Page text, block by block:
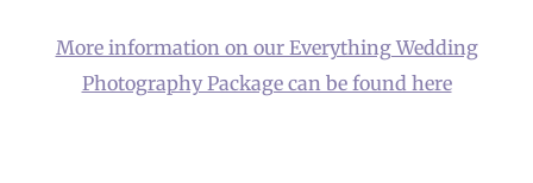
More information on our Everything Wedding
Photography Package can be found here